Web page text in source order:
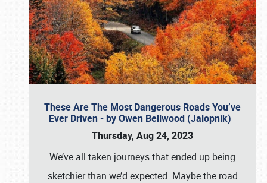
These Are The Most Dangerous Roads You’ve
Ever Driven - by Owen Bellwood (Jalopnik)
Thursday, Aug 24, 2023
We’ve all taken journeys that ended up being
sketchier than we’d expected. Maybe the road